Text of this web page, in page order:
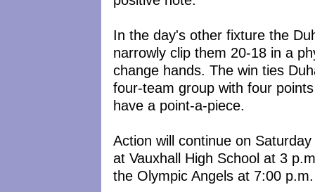
In the day's other fixture the
narrowly clip them 20-18 in a
change hands. The win ties
four-team group with four
have a point-a-piece.
Action will continue on
at Vauxhall High School at 3
the Olympic Angels at 7:00